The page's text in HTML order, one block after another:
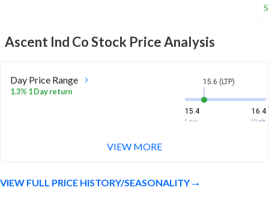
Ascent Ind CoStock Price Analysis
Day Price Range
1.3% 1 Day return
15.6 (LTP)
15.4
16.4
Low
High
15.1
VIEW MORE
VIEW FULL PRICE HISTORY/SEASONALITY